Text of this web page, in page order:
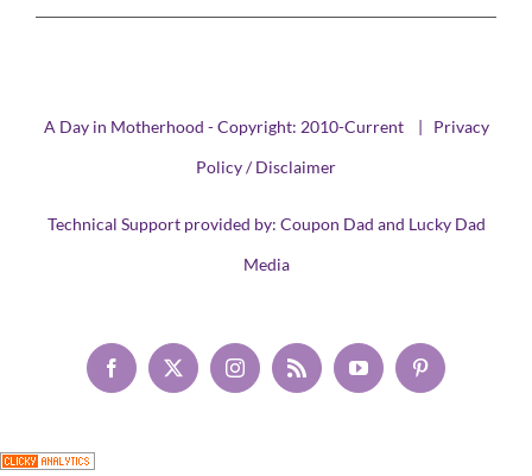
A Day in Motherhood - Copyright: 2010-Current | Privacy
Policy / Disclaimer
Technical Support provided by: Coupon Dad and Lucky Dad
Media
Facebook
X InstagramRss YouTubePinterest